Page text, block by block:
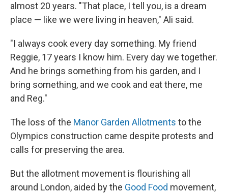
almost 20 years. "That place, I tell you, is a dream
place — like we were living in heaven," Ali said.
"I always cook every day something. My friend
Reggie, 17 years I know him. Every day we together.
And he brings something from his garden, and I
bring something, and we cook and eat there, me
and Reg."
The loss of the Manor Garden Allotments to the
Olympics construction came despite protests and
calls for preserving the area.
But the allotment movement is flourishing all
around London, aided by the Good Food movement,